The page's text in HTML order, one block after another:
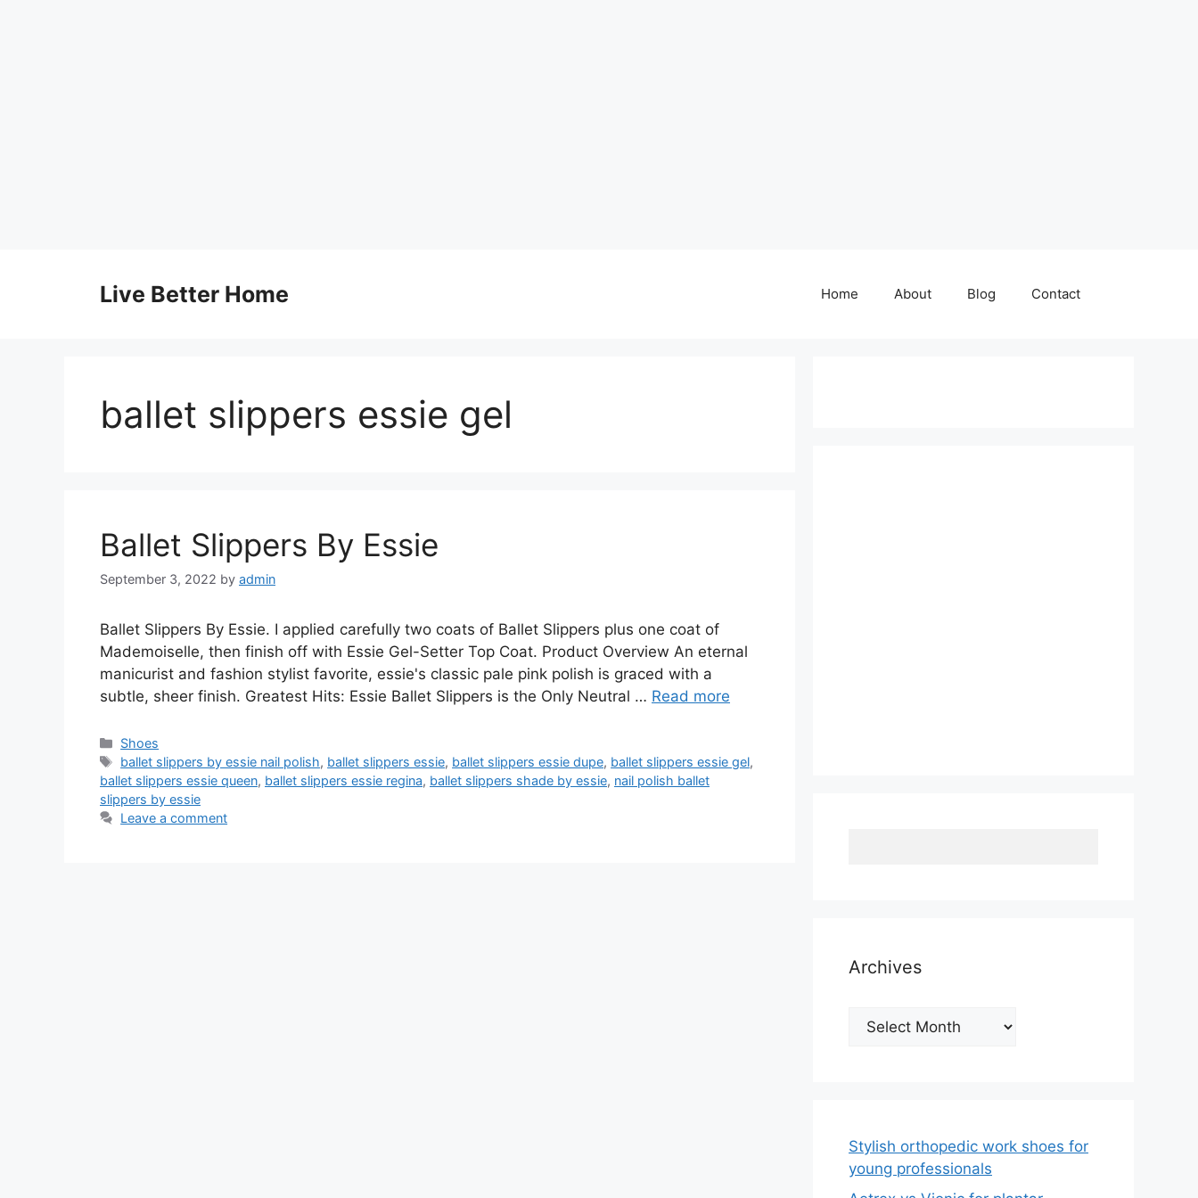
Live Better Home Home About Blog Contact
ballet slippers essie gel
Ballet Slippers By Essie
September 3, 2022 by admin
Ballet Slippers By Essie. I applied carefully two coats of Ballet Slippers plus one coat of
Mademoiselle, then finish off with Essie Gel-Setter Top Coat. Product Overview An eternal
manicurist and fashion stylist favorite, essie's classic pale pink polish is graced with a
subtle, sheer finish. Greatest Hits: Essie Ballet Slippers is the Only Neutral … Read more
Categories
Shoes
Tags
ballet slippers by essie nail polish, ballet slippers essie, ballet slippers essie dupe, ballet slippers essie gel,
ballet slippers essie queen, ballet slippers essie regina, ballet slippers shade by essie, nail polish ballet
slippers by essie
Leave a comment
Archives
Archives
Stylish orthopedic work shoes for
young professionals